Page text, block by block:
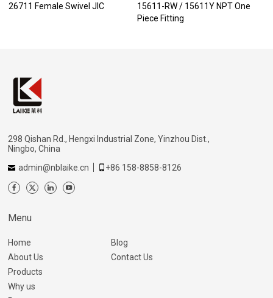
26711 Female Swivel JIC
15611-RW / 15611Y NPT One
Piece Fitting
298 Qishan Rd., Hengxi Industrial Zone, Yinzhou Dist.,
Ningbo, China
admin@nblaike.cn
+86 158-8858-8126
Menu
Home
About Us
Products
Why us
Blog
Contact Us